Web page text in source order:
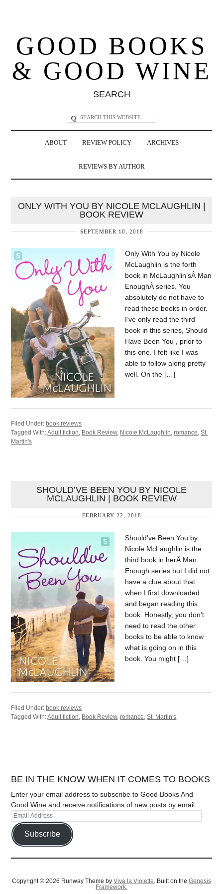
GOOD BOOKS
& GOOD WINE
SEARCH
ABOUT REVIEW POLICY ARCHIVES
REVIEWS BY AUTHOR
ONLY WITH YOU BY NICOLE MCLAUGHLIN |
BOOK REVIEW
SEPTEMBER 10, 2018
Only With You by Nicole
McLaughlin is the forth
book in McLaughlin’sÂ Man
EnoughÂ series. You
absolutely do not have to
read these books in order.
I’ve only read the third
book in this series, Should
Have Been You , prior to
this one. I felt like I was
able to follow along pretty
well. On the […]
Filed Under: book reviews
Tagged With:Adult fiction, Book Review, Nicole McLaughlin,romance,St.
Martin's
SHOULD’VE BEEN YOU BY NICOLE
MCLAUGHLIN | BOOK REVIEW
FEBRUARY 22, 2018
Should’ve Been You by
Nicole McLaughlin is the
third book in herÂ Man
Enough series but I did not
have a clue about that
when I first downloaded
and began reading this
book. Honestly, you don’t
need to read the other
books to be able to know
what is going on in this
book. You might […]
Filed Under:book reviews
Tagged With:Adult fiction Book Review,romance ,St. Martin's
BE IN THE KNOW WHEN IT COMES TO BOOKS
Enter your email address to subscribe to Good Books And
Good Wine and receive notifications of new posts by email.
Subscribe
Copyright © 2026 Runway Theme by Viva la Violette. Built on the Genesis
Framework.